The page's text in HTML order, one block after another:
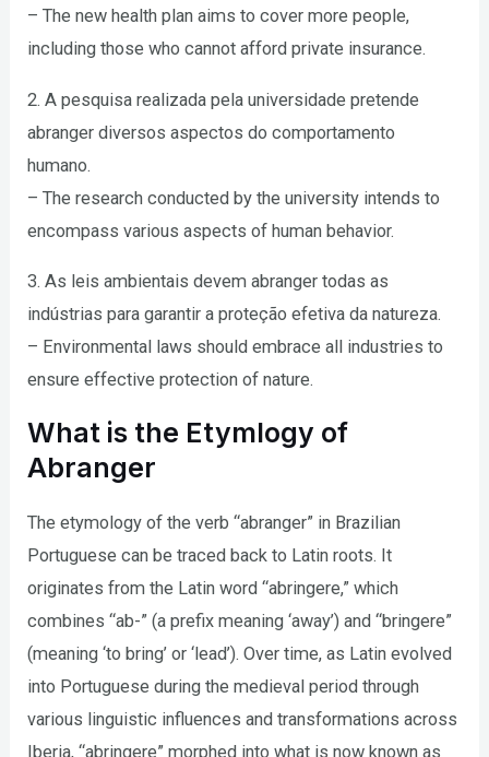
– The new health plan aims to cover more people,
including those who cannot afford private insurance.
2. A pesquisa realizada pela universidade pretende
abranger diversos aspectos do comportamento
humano.
– The research conducted by the university intends to
encompass various aspects of human behavior.
3. As leis ambientais devem abranger todas as
indústrias para garantir a proteção efetiva da natureza.
– Environmental laws should embrace all industries to
ensure effective protection of nature.
What is the Etymlogy of
Abranger
The etymology of the verb “abranger” in Brazilian
Portuguese can be traced back to Latin roots. It
originates from the Latin word “abringere,” which
combines “ab-” (a prefix meaning ‘away’) and “bringere”
(meaning ‘to bring’ or ‘lead’). Over time, as Latin evolved
into Portuguese during the medieval period through
various linguistic influences and transformations across
Iberia, “abringere” morphed into what is now known as